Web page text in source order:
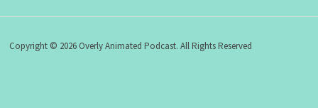
Copyright © 2026 Overly Animated Podcast. All Rights Reserved